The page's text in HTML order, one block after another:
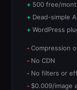
500 free/
Dead-simple
WordPress
Compression
No CDN
No filters or
$0.009/image